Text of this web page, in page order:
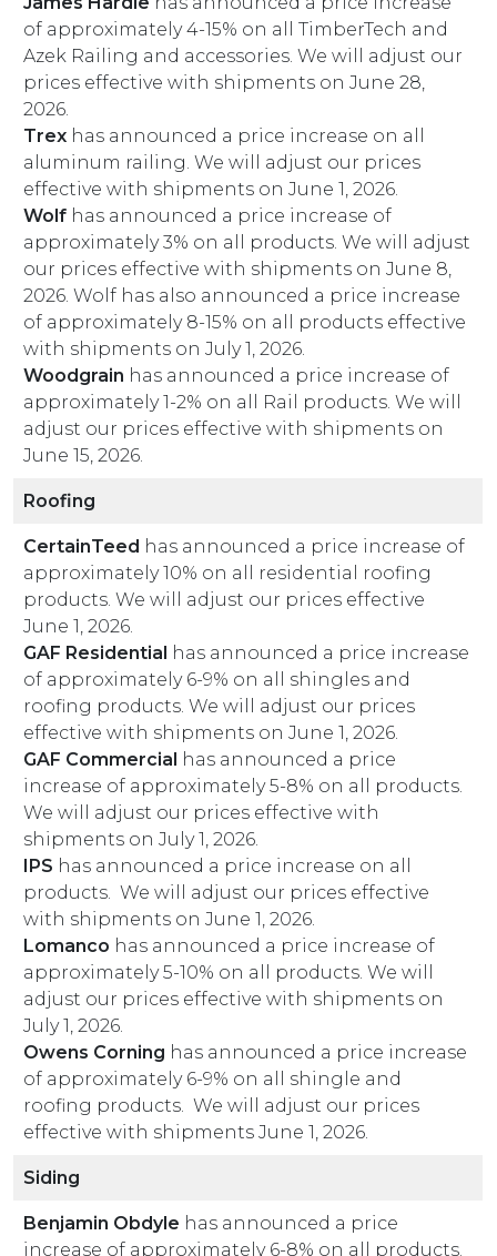
of approximately 4-15% on all TimberTech and
Azek Railing and accessories. We will adjust our
prices effective with shipments on June 28,
2026.
Trex has announced a price increase on all
aluminum railing. We will adjust our prices
effective with shipments on June 1, 2026.
Wolf has announced a price increase of
approximately 3% on all products. We will adjust
our prices effective with shipments on June 8,
2026. Wolf has also announced a price increase
of approximately 8-15% on all products effective
with shipments on July 1, 2026.
Woodgrain has announced a price increase of
approximately 1-2% on all Rail products. We will
adjust our prices effective with shipments on
June 15, 2026.
Roofing
CertainTeed has announced a price increase of
approximately 10% on all residential roofing
products. We will adjust our prices effective
June 1, 2026.
GAF Residential has announced a price increase
of approximately 6-9% on all shingles and
roofing products. We will adjust our prices
effective with shipments on June 1, 2026.
GAF Commercial has announced a price
increase of approximately 5-8% on all products.
We will adjust our prices effective with
shipments on July 1, 2026.
IPS has announced a price increase on all
products. We will adjust our prices effective
with shipments on June 1, 2026.
Lomanco has announced a price increase of
approximately 5-10% on all products. We will
adjust our prices effective with shipments on
July 1, 2026.
Owens Corning has announced a price increase
of approximately 6-9% on all shingle and
roofing products. We will adjust our prices
effective with shipments June 1, 2026.
Siding
Benjamin Obdyle has announced a price
increase of approximately 6-8% on all products.